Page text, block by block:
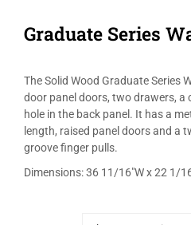
Graduate Series
The Solid Wood Graduate Series
door panel doors, two drawers, a
hole in the back panel. It has a
length, raised panel doors and a
groove finger pulls.
Dimensions: 36 11/16″W x 22 1/